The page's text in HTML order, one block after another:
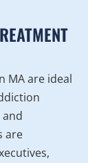
MA are ideal
are